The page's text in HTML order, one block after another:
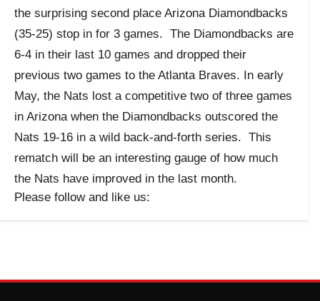
the surprising second place Arizona Diamondbacks
(35-25) stop in for 3 games. The Diamondbacks are
6-4 in their last 10 games and dropped their
previous two games to the Atlanta Braves. In early
May, the Nats lost a competitive two of three games
in Arizona when the Diamondbacks outscored the
Nats 19-16 in a wild back-and-forth series. This
rematch will be an interesting gauge of how much
the Nats have improved in the last month.
Please follow and like us: